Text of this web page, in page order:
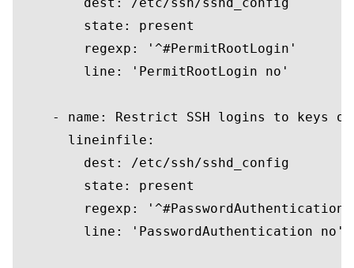
        state:
present
        regexp:
'^#PermitRootLogin'
        line:
'PermitRootLogin no'
    -
name : Restrict SSH logins to keys
      lineinfile:
        dest: /etc/ssh/sshd_config
        state:
present
        regexp:
'^#PasswordAuthentication'
        line:
'PasswordAuthentication no'